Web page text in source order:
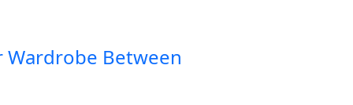
Between